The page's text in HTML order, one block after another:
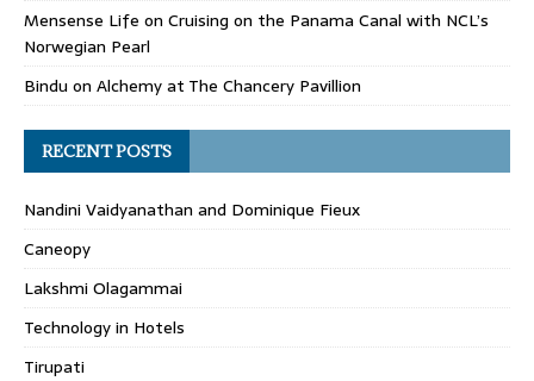
Mensense Life on Cruising on the Panama Canal with NCL’s
Norwegian Pearl
Bindu on Alchemy at The Chancery Pavillion
RECENT POSTS
Nandini Vaidyanathan and Dominique Fieux
Caneopy
Lakshmi Olagammai
Technology in Hotels
Tirupati